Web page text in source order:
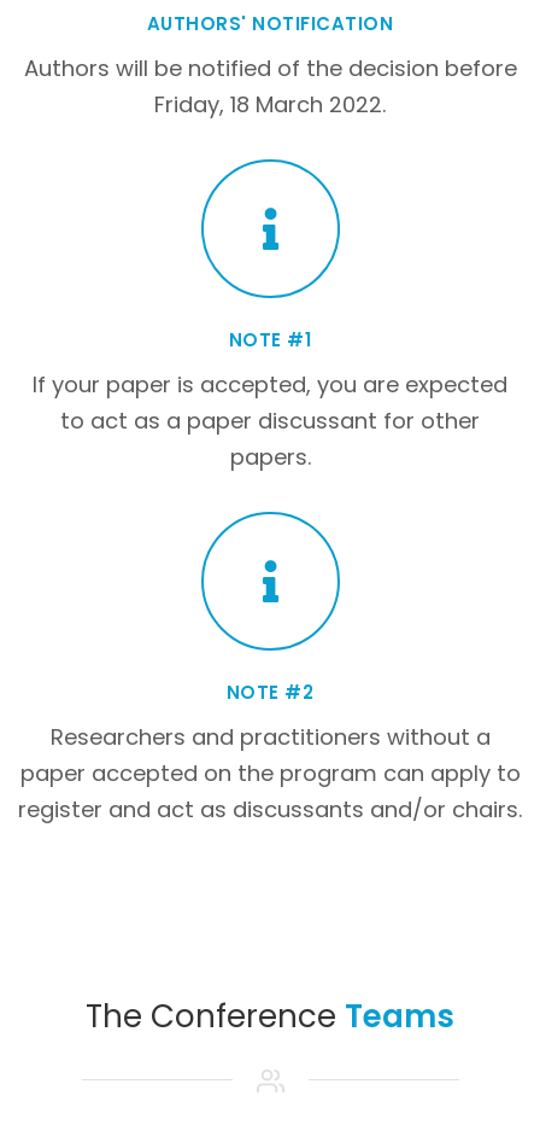
AUTHORS' NOTIFICATION
Authors will be notified of the decision before
Friday, 18 March 2022.
NOTE #1
If your paper is accepted, you are expected
to act as a paper discussant for other
papers.
NOTE #2
Researchers and practitioners without a
paper accepted on the program can apply to
register and act as discussants and/or chairs.
The Conference Teams